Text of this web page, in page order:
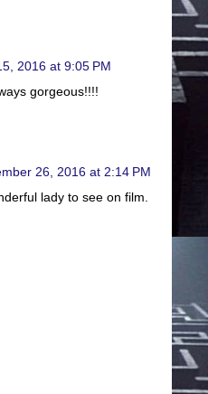
2016 at 9:05 PM
gorgeous!!!!
26, 2016 at 2:14 PM
lady to see on film.